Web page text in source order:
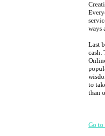
ways
Last
cash.
to
than
Go to